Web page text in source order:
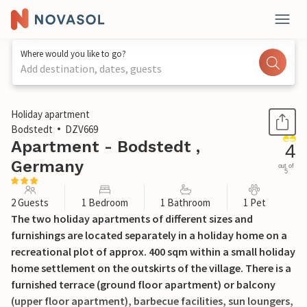
Where would you like to go?
Add destination, dates, guests
1 / 28
Holiday apartment
Bodstedt
DZV669
Apartment - Bodstedt ,
Germany
4
out of
5
2 Guests 1 Bedroom 1 Bathroom 1 Pet
The two holiday apartments of different sizes and
furnishings are located separately in a holiday home on a
recreational plot of approx. 400 sqm within a small holiday
home settlement on the outskirts of the village. There is a
furnished terrace (ground floor apartment) or balcony
(upper floor apartment), barbecue facilities, sun loungers,